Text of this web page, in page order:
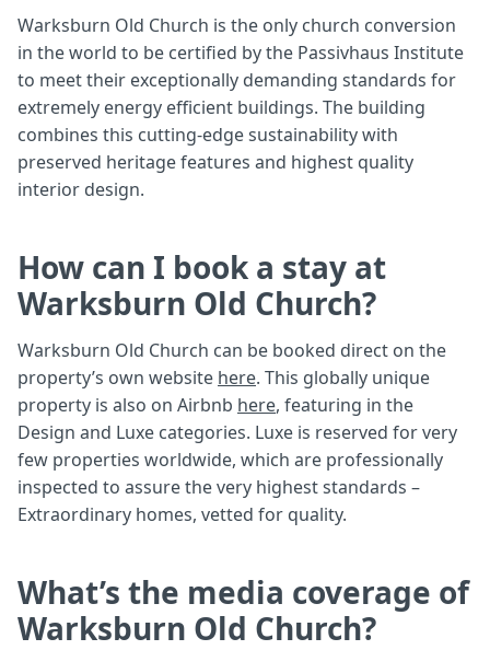
Warksburn Old Church is the only church conversion
in the world to be certified by the Passivhaus Institute
to meet their exceptionally demanding standards for
extremely energy efficient buildings. The building
combines this cutting-edge sustainability with
preserved heritage features and highest quality
interior design.
How can I book a stay at
Warksburn Old Church?
Warksburn Old Church can be booked direct on the
property’s own website here. This globally unique
property is also on Airbnb here, featuring in the
Design and Luxe categories. Luxe is reserved for very
few properties worldwide, which are professionally
inspected to assure the very highest standards –
Extraordinary homes, vetted for quality.
What’s the media coverage of
Warksburn Old Church?